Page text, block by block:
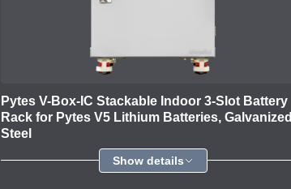
Pytes V-Box-IC Stackable Indoor 3-Slot Battery
Rack for Pytes V5 Lithium Batteries, Galvanized
Steel
Show details